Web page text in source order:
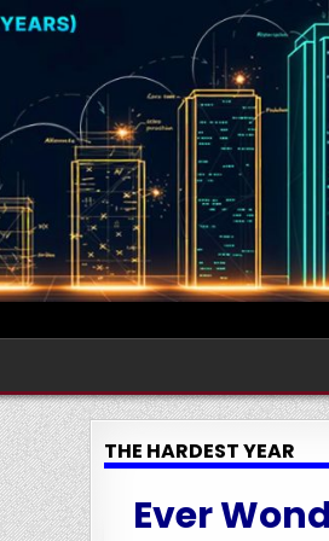
THE HARDEST YEAR
Ever